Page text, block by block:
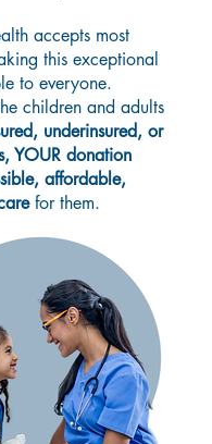
accepts most
this exceptional
to everyone.
children and adults
underinsured, or
YOUR donation
affordable,
for them.